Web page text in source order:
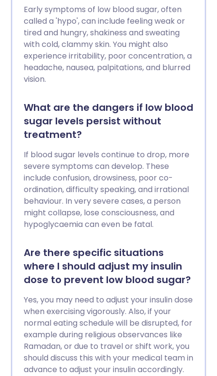
Early symptoms of low blood sugar, often
called a 'hypo', can include feeling weak or
tired and hungry, shakiness and sweating
with cold, clammy skin. You might also
experience irritability, poor concentration, a
headache, nausea, palpitations, and blurred
vision.
What are the dangers if low blood
sugar levels persist without
treatment?
If blood sugar levels continue to drop, more
severe symptoms can develop. These
include confusion, drowsiness, poor co-
ordination, difficulty speaking, and irrational
behaviour. In very severe cases, a person
might collapse, lose consciousness, and
hypoglycaemia can even be fatal.
Are there specific situations
where I should adjust my insulin
dose to prevent low blood sugar?
Yes, you may need to adjust your insulin dose
when exercising vigorously. Also, if your
normal eating schedule will be disrupted, for
example during religious observances like
Ramadan, or due to travel or shift work, you
should discuss this with your medical team in
advance to adjust your insulin accordingly.